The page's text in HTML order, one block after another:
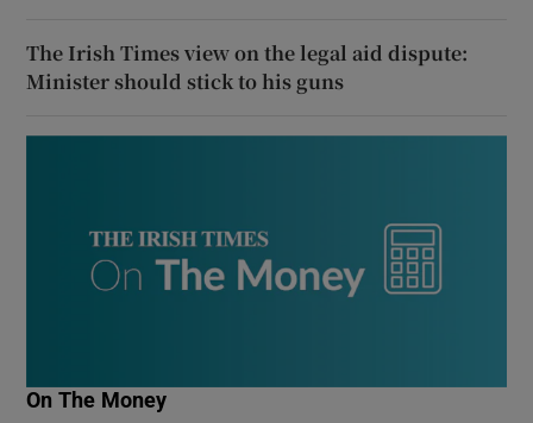
The Irish Times view on the legal aid dispute:
Minister should stick to his guns
On The Money